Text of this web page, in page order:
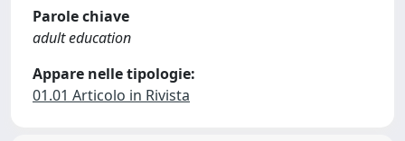
Parole chiave
adult education
Appare nelle tipologie:
01.01 Articolo in Rivista